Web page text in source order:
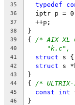
35 typedef
36
iptr p =
37
  ++p;
38 }
39 { /* AIX XL
40 "k.c",
41 struct s {
42 struct s
43 }
44 { /*
45 const int
46 }